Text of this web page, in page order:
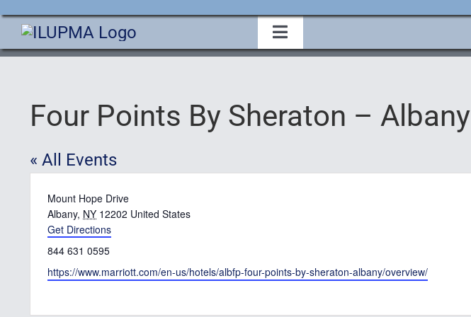
Skip
content
Toggle
Navigation
About Us
Events
Membership
Legislative
Four Points By Sheraton – Albany
« All Events
Address
Mount Hope Drive
Albany, NY 12202 United States
Get Directions
Phone
844 631 0595
Website
https://www.marriott.com/en-us/hotels/albfp-four-points-by-sheraton-albany/overview/